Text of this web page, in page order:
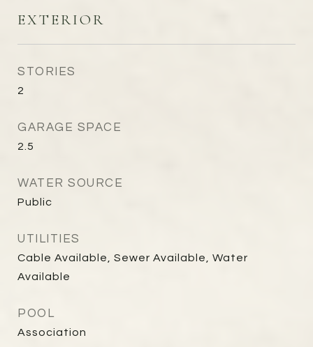
EXTERIOR
STORIES
2
GARAGE SPACE
2.5
WATER SOURCE
Public
UTILITIES
Cable Available, Sewer Available, Water
Available
POOL
Association